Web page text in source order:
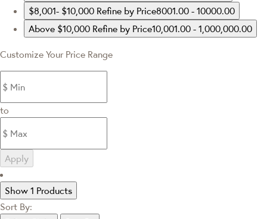
$8,001- $10,000 Refine by Price8001.00 - 10000.00
Above $10,000 Refine by Price10,001.00 - 1,000,000.00
Customize Your Price Range
to
Apply
Show 1 Products
Sort By: